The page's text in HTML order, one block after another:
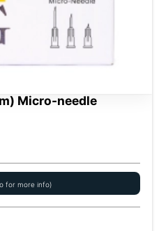
Micro-needle
for more info)